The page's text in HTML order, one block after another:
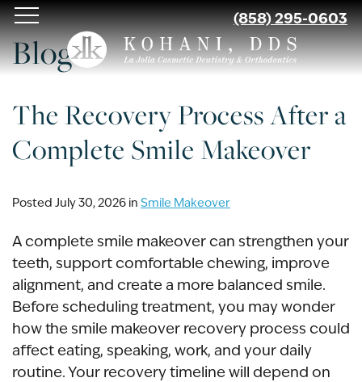
Skip
to
main
(858) 295-0603
Blog
The Recovery Process After a
Complete Smile Makeover
Posted July 30, 2026 in Smile Makeover
A complete smile makeover can strengthen your
teeth, support comfortable chewing, improve
alignment, and create a more balanced smile.
Before scheduling treatment, you may wonder
how the smile makeover recovery process could
affect eating, speaking, work, and your daily
routine. Your recovery timeline will depend on